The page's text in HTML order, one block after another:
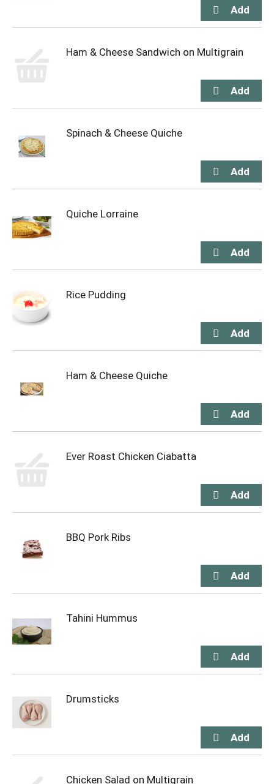
Ham & Cheese Sandwich on Multigrain
Spinach & Cheese Quiche
Quiche Lorraine
Rice Pudding
Ham & Cheese Quiche
Ever Roast Chicken Ciabatta
BBQ Pork Ribs
Tahini Hummus
Drumsticks
Chicken Salad on Multigrain